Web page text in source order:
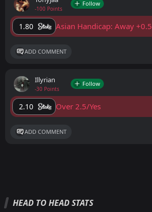
-100 Points
Follow
1.80 Asian Handicap: Away +0.5
ADD COMMENT
Illyrian
-30 Points
Follow
2.10 Over 2.5/Yes
ADD COMMENT
HEAD TO HEAD STATS